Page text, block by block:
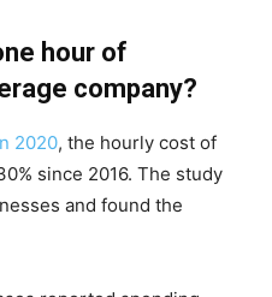
hour of
company?
2020, the hourly cost of
since 2016. The study
and found the